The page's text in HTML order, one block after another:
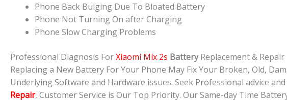
Phone Back Bulging Due To Bloated Battery
Phone Not Turning On after Charging
Phone Slow Charging Problems
Professional Diagnosis ForXiaomi Mix 2s BatteryReplacement & Repair
Replacing a New Battery For Your Phone May Fix Your Broken, Old,
Underlying Software and Hardware issues. Seek Professional advice
Repair, Customer Service is Our Top Priority. Our Same-day Time